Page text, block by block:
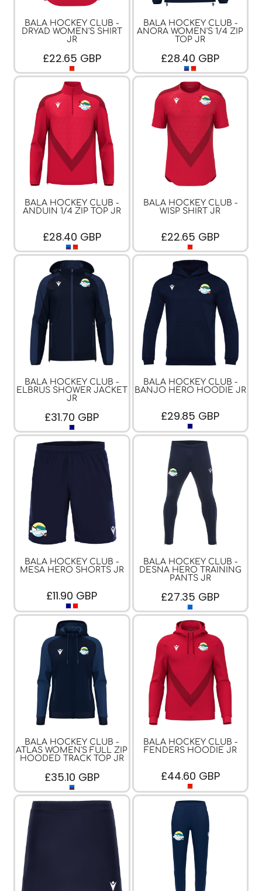
BALA HOCKEY CLUB -
DRYAD WOMEN'S SHIRT
JR
£22.65 GBP
BALA HOCKEY CLUB -
ANORA WOMEN'S 1/4 ZIP
TOP JR
£28.40 GBP
BALA HOCKEY CLUB -
ANDUIN 1/4 ZIP TOP JR
£28.40 GBP
BALA HOCKEY CLUB -
WISP SHIRT JR
£22.65 GBP
BALA HOCKEY CLUB -
ELBRUS SHOWER JACKET
JR
£31.70 GBP
BALA HOCKEY CLUB -
BANJO HERO HOODIE JR
£29.85 GBP
BALA HOCKEY CLUB -
MESA HERO SHORTS JR
£11.90 GBP
BALA HOCKEY CLUB -
DESNA HERO TRAINING
PANTS JR
£27.35 GBP
BALA HOCKEY CLUB -
ATLAS WOMEN'S FULL ZIP
HOODED TRACK TOP JR
£35.10 GBP
BALA HOCKEY CLUB -
FENDERS HOODIE JR
£44.60 GBP